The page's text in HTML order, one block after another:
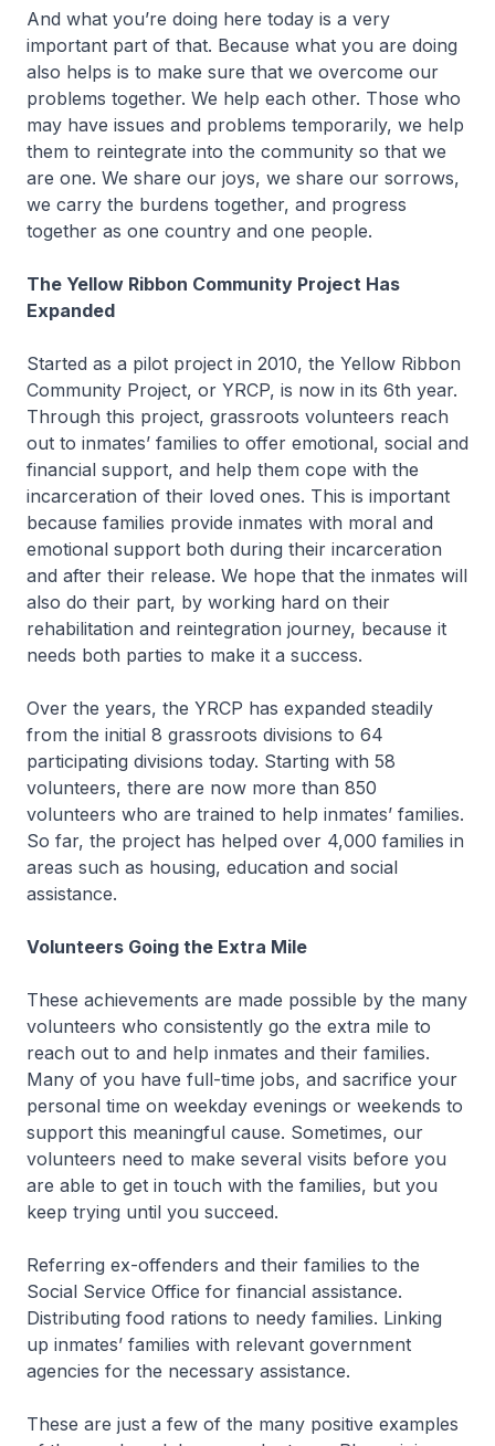
And what you’re doing here today is a very
important part of that. Because what you are doing
also helps is to make sure that we overcome our
problems together. We help each other. Those who
may have issues and problems temporarily, we help
them to reintegrate into the community so that we
are one. We share our joys, we share our sorrows,
we carry the burdens together, and progress
together as one country and one people.
The Yellow Ribbon Community Project Has
Expanded
Started as a pilot project in 2010, the Yellow Ribbon
Community Project, or YRCP, is now in its 6th year.
Through this project, grassroots volunteers reach
out to inmates’ families to offer emotional, social and
financial support, and help them cope with the
incarceration of their loved ones. This is important
because families provide inmates with moral and
emotional support both during their incarceration
and after their release. We hope that the inmates will
also do their part, by working hard on their
rehabilitation and reintegration journey, because it
needs both parties to make it a success.
Over the years, the YRCP has expanded steadily
from the initial 8 grassroots divisions to 64
participating divisions today. Starting with 58
volunteers, there are now more than 850
volunteers who are trained to help inmates’ families.
So far, the project has helped over 4,000 families in
areas such as housing, education and social
assistance.
Volunteers Going the Extra Mile
These achievements are made possible by the many
volunteers who consistently go the extra mile to
reach out to and help inmates and their families.
Many of you have full-time jobs, and sacrifice your
personal time on weekday evenings or weekends to
support this meaningful cause. Sometimes, our
volunteers need to make several visits before you
are able to get in touch with the families, but you
keep trying until you succeed.
Referring ex-offenders and their families to the
Social Service Office for financial assistance.
Distributing food rations to needy families. Linking
up inmates’ families with relevant government
agencies for the necessary assistance.
These are just a few of the many positive examples